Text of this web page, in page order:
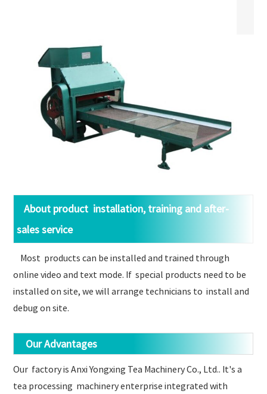
About product installation, training and after-
sales service
Most products can be installed and trained through
online video and text mode. If special products need to be
installed on site, we will arrange technicians to install and
debug on site.
Our Advantages
Our factory is Anxi Yongxing Tea Machinery Co., Ltd.. It's a
tea processing machinery enterprise integrated with